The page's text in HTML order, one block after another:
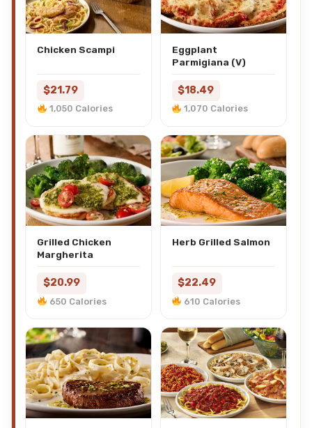
Chicken Scampi
$21.79
1,050 Calories
Eggplant
Parmigiana (V)
$18.49
1,070 Calories
Grilled Chicken
Margherita
$20.99
650 Calories
Herb Grilled Salmon
$22.49
610 Calories